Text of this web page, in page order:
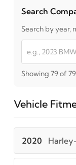
Search
Search by year,
Showing 79 of
Vehicle
2020